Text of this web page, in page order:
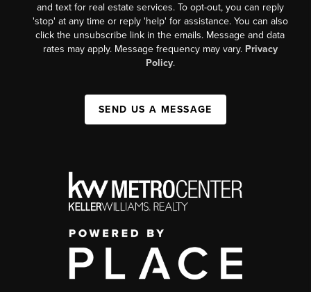
and text for real estate services. To opt-out, you can reply
'stop' at any time or reply 'help' for assistance. You can also
click the unsubscribe link in the emails. Message and data
rates may apply. Message frequency may vary. Privacy
Policy.
SEND US A MESSAGE